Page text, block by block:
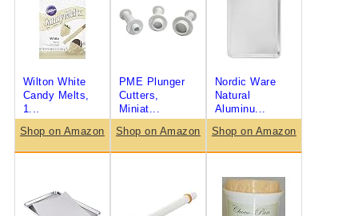
Wilton White
Candy Melts,
1...
Shop on Amazon
PME Plunger
Cutters,
Miniat...
Shop on Amazon
Nordic Ware
Natural
Aluminu...
Shop on Amazon